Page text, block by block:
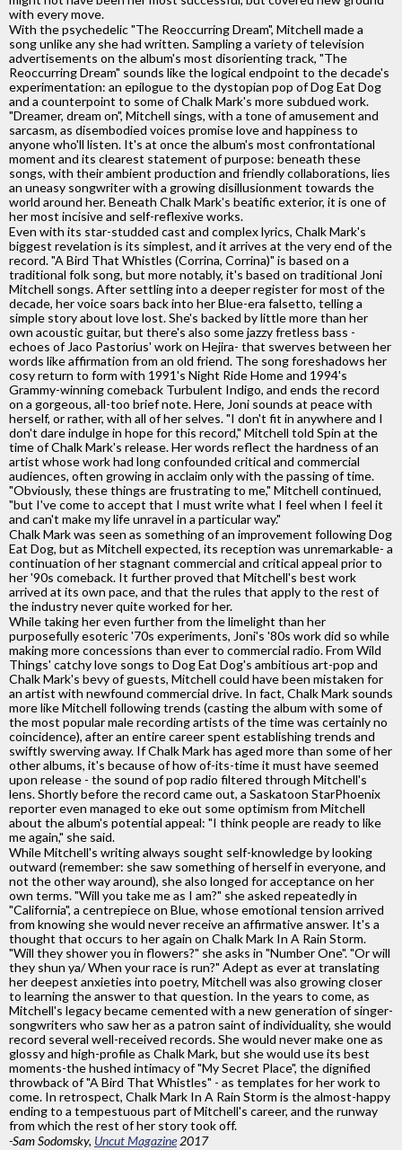
with every move.
With the psychedelic "The Reoccurring Dream", Mitchell made a
song unlike any she had written. Sampling a variety of television
advertisements on the album's most disorienting track, "The
Reoccurring Dream" sounds like the logical endpoint to the decade's
experimentation: an epilogue to the dystopian pop of Dog Eat Dog
and a counterpoint to some of Chalk Mark's more subdued work.
"Dreamer, dream on", Mitchell sings, with a tone of amusement and
sarcasm, as disembodied voices promise love and happiness to
anyone who'll listen. It's at once the album's most confrontational
moment and its clearest statement of purpose: beneath these
songs, with their ambient production and friendly collaborations, lies
an uneasy songwriter with a growing disillusionment towards the
world around her. Beneath Chalk Mark's beatific exterior, it is one of
her most incisive and self-reflexive works.
Even with its star-studded cast and complex lyrics, Chalk Mark's
biggest revelation is its simplest, and it arrives at the very end of the
record. "A Bird That Whistles (Corrina, Corrina)" is based on a
traditional folk song, but more notably, it's based on traditional Joni
Mitchell songs. After settling into a deeper register for most of the
decade, her voice soars back into her Blue-era falsetto, telling a
simple story about love lost. She's backed by little more than her
own acoustic guitar, but there's also some jazzy fretless bass -
echoes of Jaco Pastorius' work on Hejira- that swerves between her
words like affirmation from an old friend. The song foreshadows her
cosy return to form with 1991's Night Ride Home and 1994's
Grammy-winning comeback Turbulent Indigo, and ends the record
on a gorgeous, all-too brief note. Here, Joni sounds at peace with
herself, or rather, with all of her selves. "I don't fit in anywhere and I
don't dare indulge in hope for this record," Mitchell told Spin at the
time of Chalk Mark's release. Her words reflect the hardness of an
artist whose work had long confounded critical and commercial
audiences, often growing in acclaim only with the passing of time.
"Obviously, these things are frustrating to me," Mitchell continued,
"but I've come to accept that I must write what I feel when I feel it
and can't make my life unravel in a particular way."
Chalk Mark was seen as something of an improvement following Dog
Eat Dog, but as Mitchell expected, its reception was unremarkable- a
continuation of her stagnant commercial and critical appeal prior to
her '90s comeback. It further proved that Mitchell's best work
arrived at its own pace, and that the rules that apply to the rest of
the industry never quite worked for her.
While taking her even further from the limelight than her
purposefully esoteric '70s experiments, Joni's '80s work did so while
making more concessions than ever to commercial radio. From Wild
Things' catchy love songs to Dog Eat Dog's ambitious art-pop and
Chalk Mark's bevy of guests, Mitchell could have been mistaken for
an artist with newfound commercial drive. In fact, Chalk Mark sounds
more like Mitchell following trends (casting the album with some of
the most popular male recording artists of the time was certainly no
coincidence), after an entire career spent establishing trends and
swiftly swerving away. If Chalk Mark has aged more than some of her
other albums, it's because of how of-its-time it must have seemed
upon release - the sound of pop radio filtered through Mitchell's
lens. Shortly before the record came out, a Saskatoon StarPhoenix
reporter even managed to eke out some optimism from Mitchell
about the album's potential appeal: "I think people are ready to like
me again," she said.
While Mitchell's writing always sought self-knowledge by looking
outward (remember: she saw something of herself in everyone, and
not the other way around), she also longed for acceptance on her
own terms. "Will you take me as I am?" she asked repeatedly in
"California", a centrepiece on Blue, whose emotional tension arrived
from knowing she would never receive an affirmative answer. It's a
thought that occurs to her again on Chalk Mark In A Rain Storm.
"Will they shower you in flowers?" she asks in "Number One". "Or will
they shun ya/ When your race is run?" Adept as ever at translating
her deepest anxieties into poetry, Mitchell was also growing closer
to learning the answer to that question. In the years to come, as
Mitchell's legacy became cemented with a new generation of singer-
songwriters who saw her as a patron saint of individuality, she would
record several well-received records. She would never make one as
glossy and high-profile as Chalk Mark, but she would use its best
moments-the hushed intimacy of "My Secret Place", the dignified
throwback of "A Bird That Whistles" - as templates for her work to
come. In retrospect, Chalk Mark In A Rain Storm is the almost-happy
ending to a tempestuous part of Mitchell's career, and the runway
from which the rest of her story took off.
-Sam Sodomsky, Uncut Magazine 2017